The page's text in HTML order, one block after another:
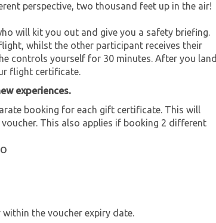
perspective, two thousand feet up in the air!
will kit you out and give you a safety briefing.
whilst the other participant receives their
controls yourself for 30 minutes. After you land
flight certificate.
experiences.
booking for each gift certificate. This will
This also applies if booking 2 different
the voucher expiry date.